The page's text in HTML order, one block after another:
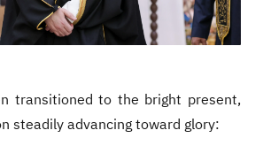
transitioned to the bright present,
steadily advancing toward glory: